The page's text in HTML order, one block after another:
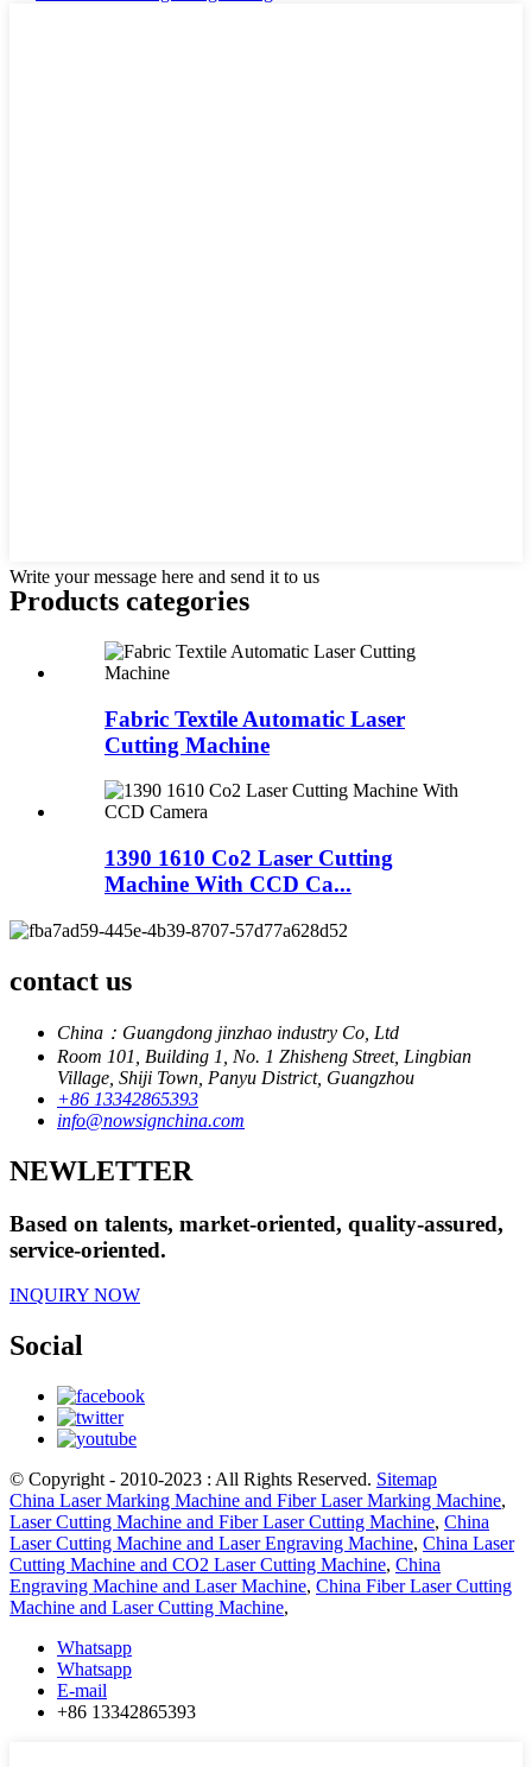
Write your message here and send it to us
Products categories
Fabric Textile Automatic Laser
Cutting Machine
1390 1610 Co2 Laser Cutting
Machine With CCD Ca...
contact us
China：Guangdong jinzhao industry Co, Ltd
Room 101, Building 1, No. 1 Zhisheng Street, Lingbian
Village, Shiji Town, Panyu District, Guangzhou
+86 13342865393
info@nowsignchina.com
NEWLETTER
Based on talents, market-oriented, quality-assured,
service-oriented.
INQUIRY NOW
Social
© Copyright - 2010-2023 : All Rights Reserved. Sitemap
China Laser Marking Machine and Fiber Laser Marking Machine,
Laser Cutting Machine and Fiber Laser Cutting Machine, China
Laser Cutting Machine and Laser Engraving Machine, China Laser
Cutting Machine and CO2 Laser Cutting Machine, China
Engraving Machine and Laser Machine, China Fiber Laser Cutting
Machine and Laser Cutting Machine,
Whatsapp
Whatsapp
E-mail
+86 13342865393